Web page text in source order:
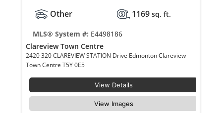
Other
1169 sq. ft.
MLS® System #: E4498186
Clareview Town Centre
2420 320 CLAREVIEW STATION Drive Edmonton Clareview
Town Centre T5Y 0E5
View Details
View Images